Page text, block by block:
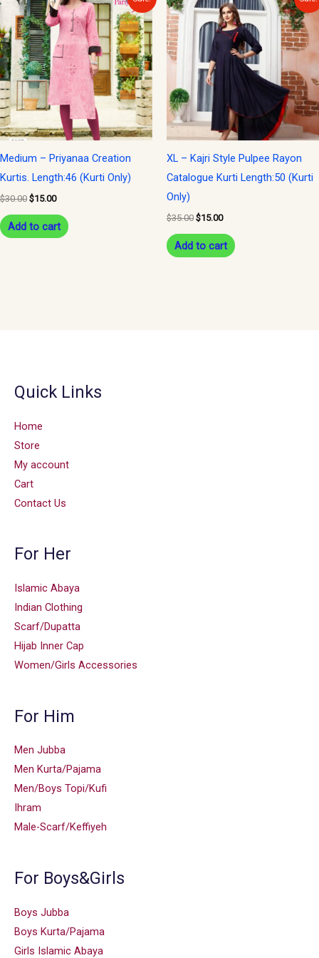
Medium – Priyanaa Creation
Kurtis. Length:46 (Kurti Only)
$30.00
price
was:
$30.00.
$15.00
price
is:
$15.00.
Add to cart
XL – Kajri Style Pulpee Rayon
Catalogue Kurti Length:50 (Kurti
Only)
$35.00
price
was:
$35.00.
$15.00
price
is:
$15.00.
Add to cart
Quick Links
Home
Store
My account
Cart
Contact Us
For Her
Islamic Abaya
Indian Clothing
Scarf/Dupatta
Hijab Inner Cap
Women/Girls Accessories
For Him
Men Jubba
Men Kurta/Pajama
Men/Boys Topi/Kufi
Ihram
Male-Scarf/Keffiyeh
For Boys&Girls
Boys Jubba
Boys Kurta/Pajama
Girls Islamic Abaya